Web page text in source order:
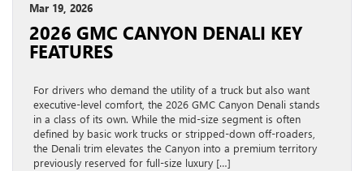
Mar 19, 2026
2026 GMC CANYON DENALI KEY
FEATURES
For drivers who demand the utility of a truck but also want
executive-level comfort, the 2026 GMC Canyon Denali stands
in a class of its own. While the mid-size segment is often
defined by basic work trucks or stripped-down off-roaders,
the Denali trim elevates the Canyon into a premium territory
previously reserved for full-size luxury […]